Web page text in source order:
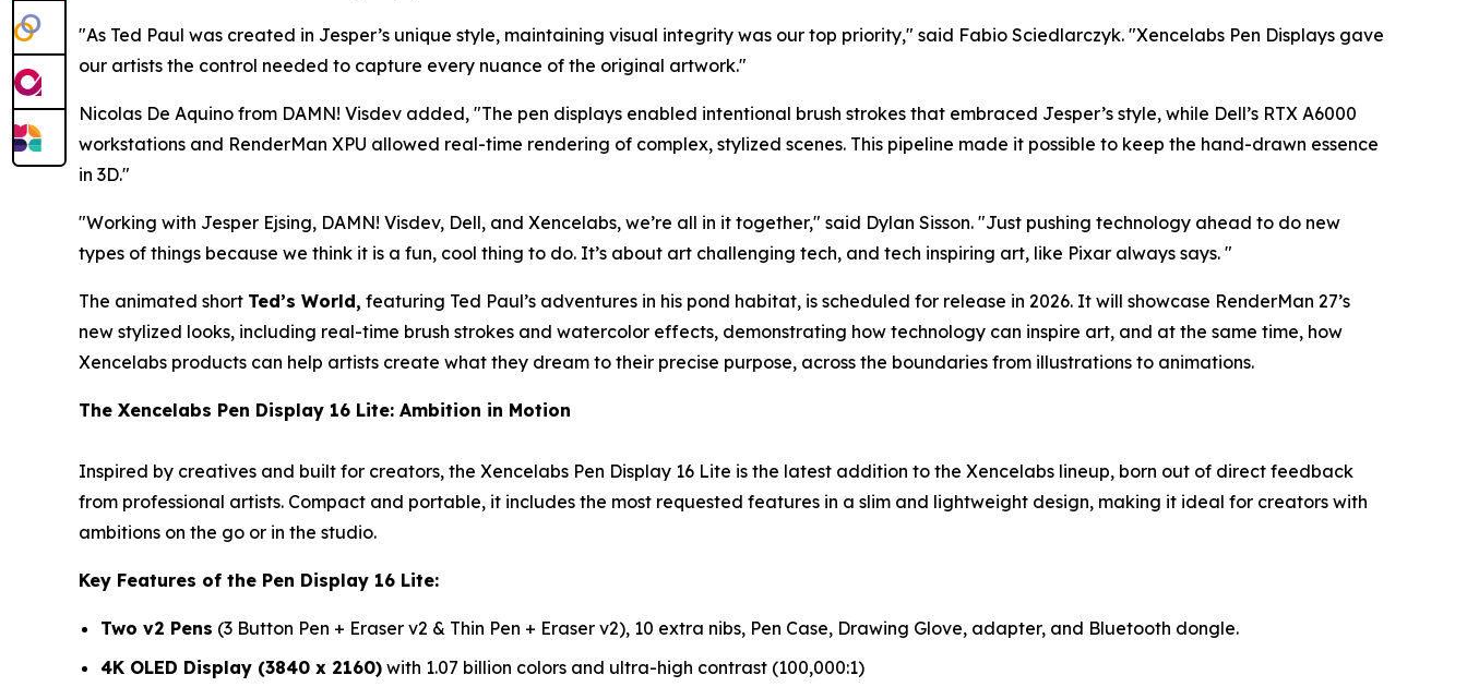
"As Ted Paul was created in Jesper’s unique style, maintaining visual integrity was our top priority," said Fabio Sciedlarczyk. "Xencelabs Pen Displays gave
our artists the control needed to capture every nuance of the original artwork."
Nicolas De Aquino from DAMN! Visdev added, "The pen displays enabled intentional brush strokes that embraced Jesper’s style, while Dell’s RTX A6000
workstations and RenderMan XPU allowed real-time rendering of complex, stylized scenes. This pipeline made it possible to keep the hand-drawn essence
in 3D."
"Working with Jesper Ejsing, DAMN! Visdev, Dell, and Xencelabs, we’re all in it together," said Dylan Sisson. "Just pushing technology ahead to do new
types of things because we think it is a fun, cool thing to do. It’s about art challenging tech, and tech inspiring art, like Pixar always says. "
The animated short Ted’s World, featuring Ted Paul’s adventures in his pond habitat, is scheduled for release in 2026. It will showcase RenderMan 27’s
new stylized looks, including real-time brush strokes and watercolor effects, demonstrating how technology can inspire art, and at the same time, how
Xencelabs products can help artists create what they dream to their precise purpose, across the boundaries from illustrations to animations.
The Xencelabs Pen Display 16 Lite: Ambition in Motion
Inspired by creatives and built for creators, the Xencelabs Pen Display 16 Lite is the latest addition to the Xencelabs lineup, born out of direct feedback
from professional artists. Compact and portable, it includes the most requested features in a slim and lightweight design, making it ideal for creators with
ambitions on the go or in the studio.
Key Features of the Pen Display 16 Lite:​
Two v2 Pens (3 Button Pen + Eraser v2 & Thin Pen + Eraser v2), 10 extra nibs, Pen Case, Drawing Glove, adapter, and Bluetooth dongle.
4K OLED Display (3840 x 2160) with 1.07 billion colors and ultra-high contrast (100,000:1)